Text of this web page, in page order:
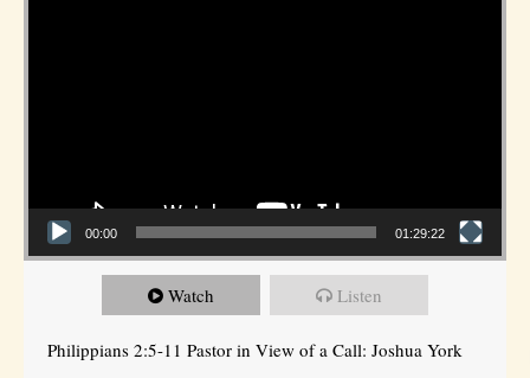
00:00 01:29:22
Watch Listen
Philippians 2:5-11 Pastor in View of a Call: Joshua York